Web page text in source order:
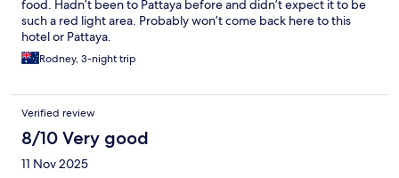
food. Hadn’t been to Pattaya before and didn’t expect it to be
such a red light area. Probably won’t come back here to this
hotel or Pattaya.
Rodney, 3-night trip
Verified review
8/10 Very good
11 Nov 2025